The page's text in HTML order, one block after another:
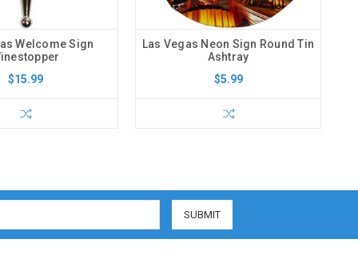
Welcome Sign
$15.99
Las Vegas Neon Sign Round Tin
Ashtray
$5.99